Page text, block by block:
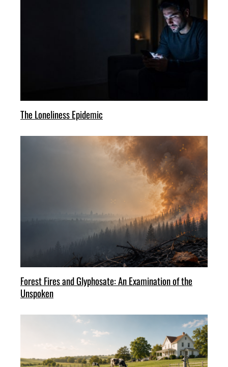
The Loneliness Epidemic
Forest Fires and Glyphosate: An Examination of the
Unspoken